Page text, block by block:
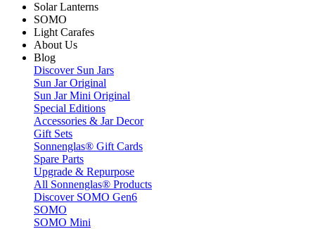
Solar Lanterns
SOMO
Light Carafes
About Us
Blog
Discover Sun Jars
Sun Jar Original
Sun Jar Mini Original
Special Editions
Accessories & Jar Decor
Gift Sets
Sonnenglas® Gift Cards
Spare Parts
Upgrade & Repurpose
All Sonnenglas® Products
Discover SOMO Gen6
SOMO
SOMO Mini